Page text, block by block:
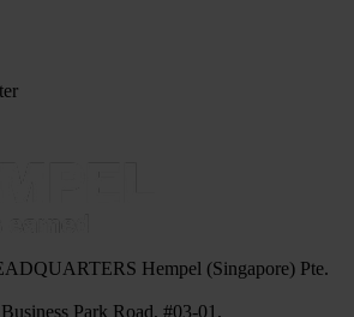
Hempel (Singapore) Pte.
Park Road, #03-01,